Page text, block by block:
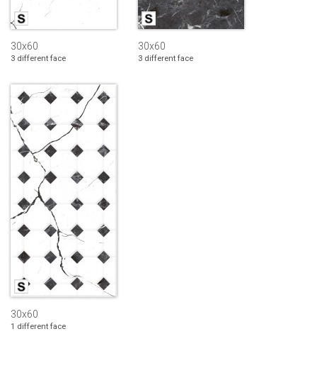
30x60
3 different face
30x60
3 different face
30x60
1 different face